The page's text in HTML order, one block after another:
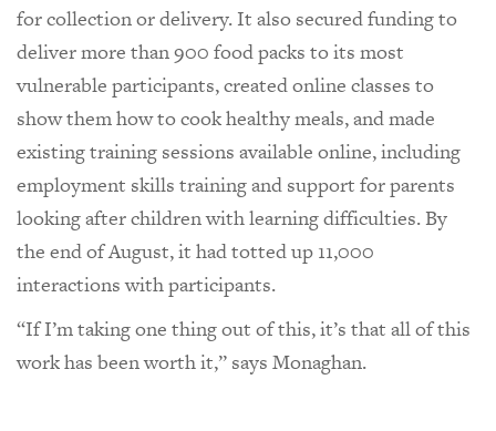
for collection or delivery. It also secured funding to
deliver more than 900 food packs to its most
vulnerable participants, created online classes to
show them how to cook healthy meals, and made
existing training sessions available online, including
employment skills training and support for parents
looking after children with learning difficulties. By
the end of August, it had totted up 11,000
interactions with participants.
“If I’m taking one thing out of this, it’s that all of this
work has been worth it,” says Monaghan.